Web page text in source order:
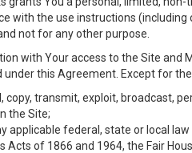
with the use instructions
not for any other purpose.
with Your access to the Site and
under this Agreement. Except for
copy, transmit, exploit, broadcast,
the Site;
applicable federal, state or local
Acts of 1866 and 1964, the Fair